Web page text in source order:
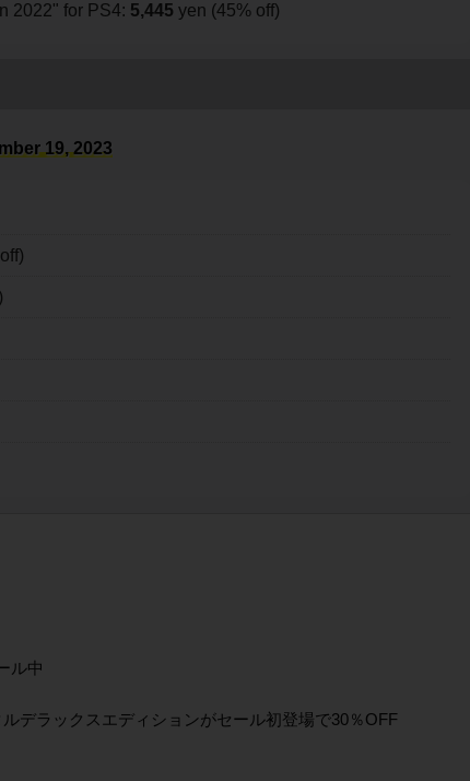
2022" for PS4: 5,445 yen (45% off)
19, 2023
ル中
デラックスエディションがセール初登場で30％OFF